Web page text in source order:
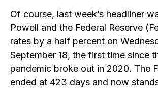
Of course, last week’s headliner
Powell and the Federal Reserve
rates by a half percent on
September 18, the first time since
pandemic broke out in 2020. The
ended at 423 days and now